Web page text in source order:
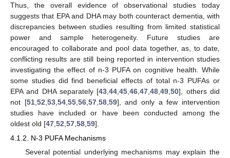
Thus, the overall evidence of observational studies today
suggests that EPA and DHA may both counteract dementia, with
discrepancies between studies resulting from limited statistical
power and sample heterogeneity. Future studies are
encouraged to collaborate and pool data together, as, to date,
conflicting results are still being reported in intervention studies
investigating the effect of n-3 PUFA on cognitive health. While
some studies did find beneficial effects of total n-3 PUFAs or
EPA and DHA separately [43 ,44 ,45 ,46 ,47 ,48 ,49 ,50], others did
not [51, 52 53, 54, 55, 56, 57, 58, 59], and only a few intervention
studies have included or have been conducted among the
oldest old [47 52 57 58 59].
4.1.2. N-3 PUFA Mechanisms
Several potential underlying mechanisms may explain the